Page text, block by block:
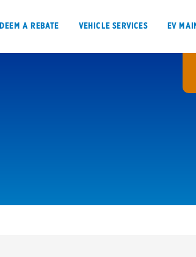
A REBATE VEHICLE SERVICES EV